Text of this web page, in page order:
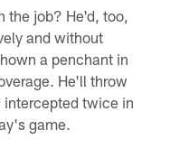
the job? He'd, too,
and without
a penchant in
He'll throw
intercepted twice in
game.